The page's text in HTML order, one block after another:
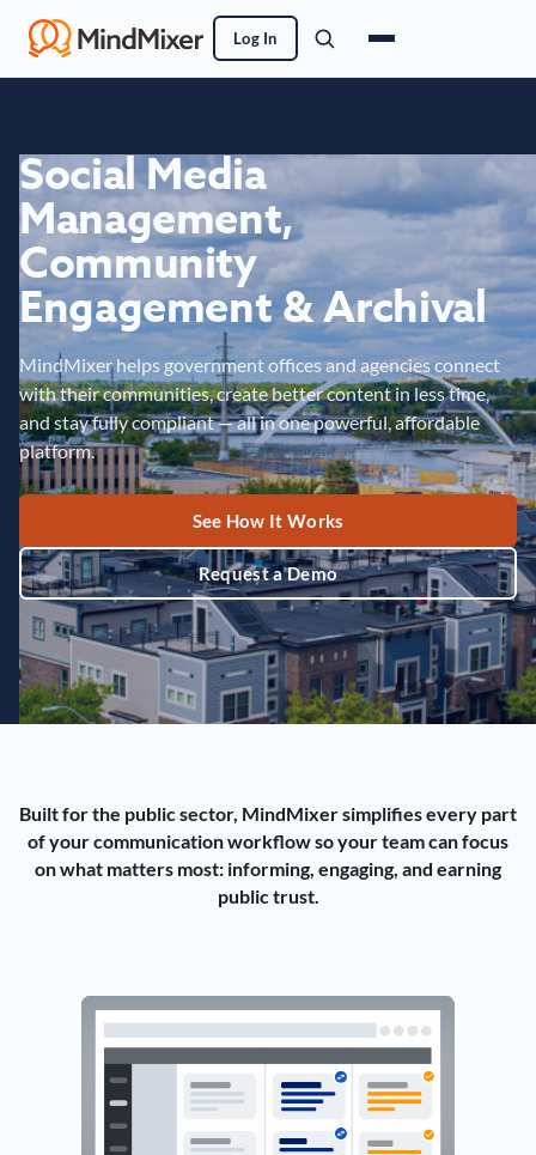
Log In
Social Media
Management,
Community
Engagement & Archival
MindMixer helps government offices and agencies connect
with their communities, create better content in less time,
and stay fully compliant — all in one powerful, affordable
platform.
See How It Works
Request a Demo
Built for the public sector, MindMixer simplifies every part
of your communication workflow so your team can focus
on what matters most: informing, engaging, and earning
public trust.